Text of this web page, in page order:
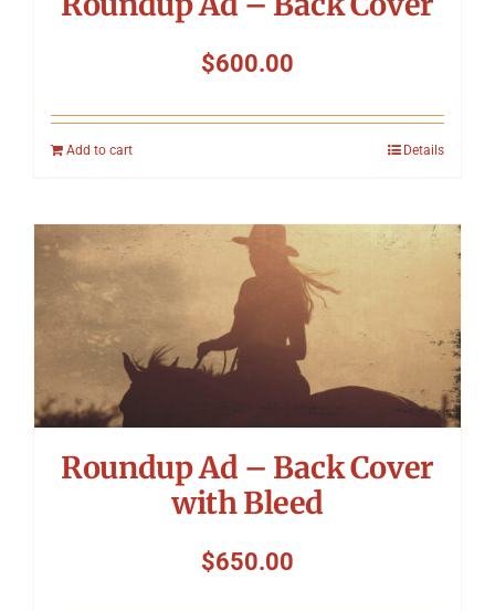
$600.00
Add to cart Details
Roundup Ad – Back Cover
with Bleed
$650.00